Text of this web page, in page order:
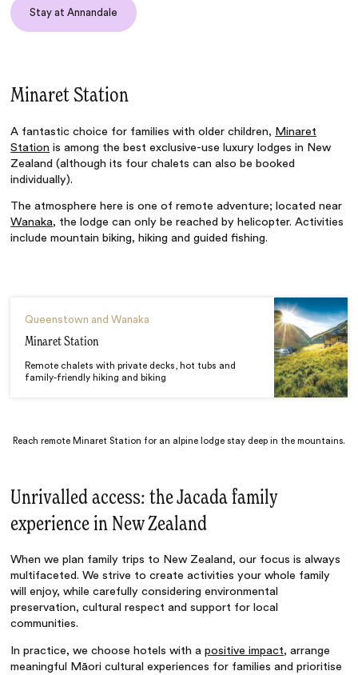
Stay at Annandale
Minaret Station
A fantastic choice for families with older children, Minaret
Station is among the best exclusive-use luxury lodges in New
Zealand (although its four chalets can also be booked
individually).
The atmosphere here is one of remote adventure; located near
Wanaka, the lodge can only be reached by helicopter. Activities
include mountain biking, hiking and guided fishing.
Queenstown and Wanaka
Minaret Station
Remote chalets with private decks, hot tubs and
family-friendly hiking and biking
Reach remote Minaret Station for an alpine lodge stay deep in the mountains.
Unrivalled access: the Jacada family
experience in New Zealand
When we plan family trips to New Zealand, our focus is always
multifaceted. We strive to create activities your whole family
will enjoy, while carefully considering environmental
preservation, cultural respect and support for local
communities.
In practice, we choose hotels with apositive impact, arrange
meaningful Māori cultural experiences for families and prioritise